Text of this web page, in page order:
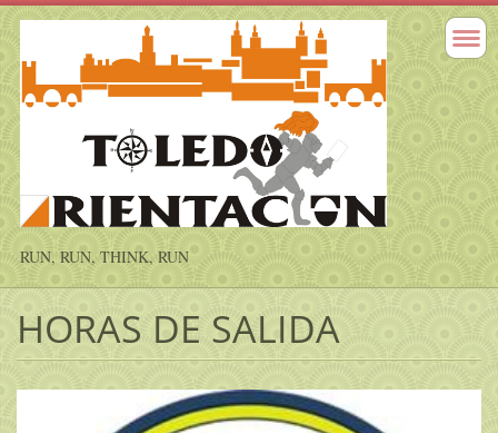
RUN, RUN, THINK, RUN
HORAS DE SALIDA